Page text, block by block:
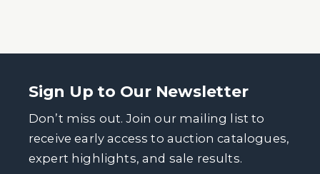
Sign Up to Our Newsletter
Don’t miss out. Join our mailing list to
receive early access to auction catalogues,
expert highlights, and sale results.